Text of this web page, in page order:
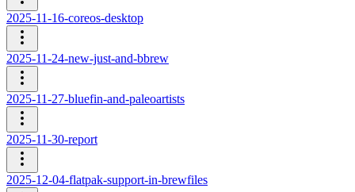
2025-11-16-coreos-desktop
2025-11-24-new-just-and-bbrew
2025-11-27-bluefin-and-paleoartists
2025-11-30-report
2025-12-04-flatpak-support-in-brewfiles